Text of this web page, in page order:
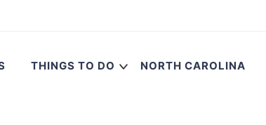
THINGS TO DO NORTH CAROLINA